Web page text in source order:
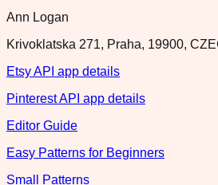
Ann Logan
Krivoklatska 271, Praha, 19900,
Etsy API app details
Pinterest API app details
Editor Guide
Easy Patterns for Beginners
Small Patterns